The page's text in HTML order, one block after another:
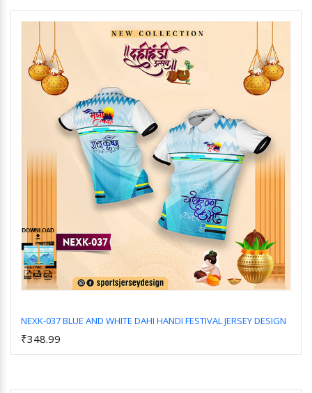
NEXK-037 BLUE AND WHITE DAHI HANDI FESTIVAL JERSEY DESIGN
₹348.99